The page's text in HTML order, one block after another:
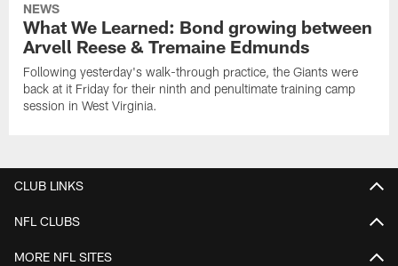
NEWS
What We Learned: Bond growing between
Arvell Reese & Tremaine Edmunds
Following yesterday's walk-through practice, the Giants were
back at it Friday for their ninth and penultimate training camp
session in West Virginia.
CLUB LINKS
NFL CLUBS
MORE NFL SITES